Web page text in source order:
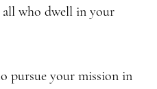
who dwell in your
pursue your mission in